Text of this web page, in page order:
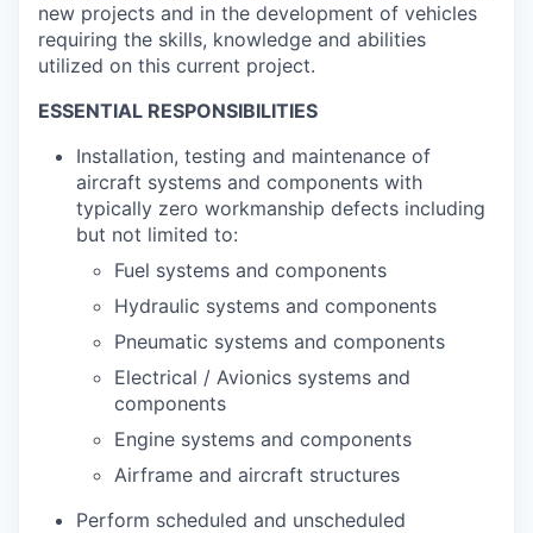
new projects and in the development of vehicles
requiring the skills, knowledge and abilities
utilized on this current project.
ESSENTIAL RESPONSIBILITIES
Installation, testing and maintenance of
aircraft systems and components with
typically zero workmanship defects including
but not limited to:
Fuel systems and components
Hydraulic systems and components
Pneumatic systems and components
Electrical / Avionics systems and
components
Engine systems and components
Airframe and aircraft structures
Perform scheduled and unscheduled